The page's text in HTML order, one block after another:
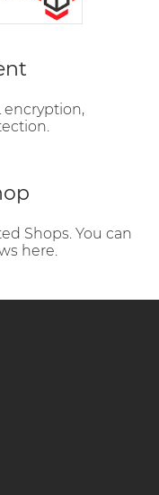
encryption,
Shops. You can
here.